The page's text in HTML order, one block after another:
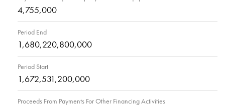
4,755,000
Period End
1,680,220,800,000
Period Start
1,672,531,200,000
Proceeds From Payments For Other Financing Activities